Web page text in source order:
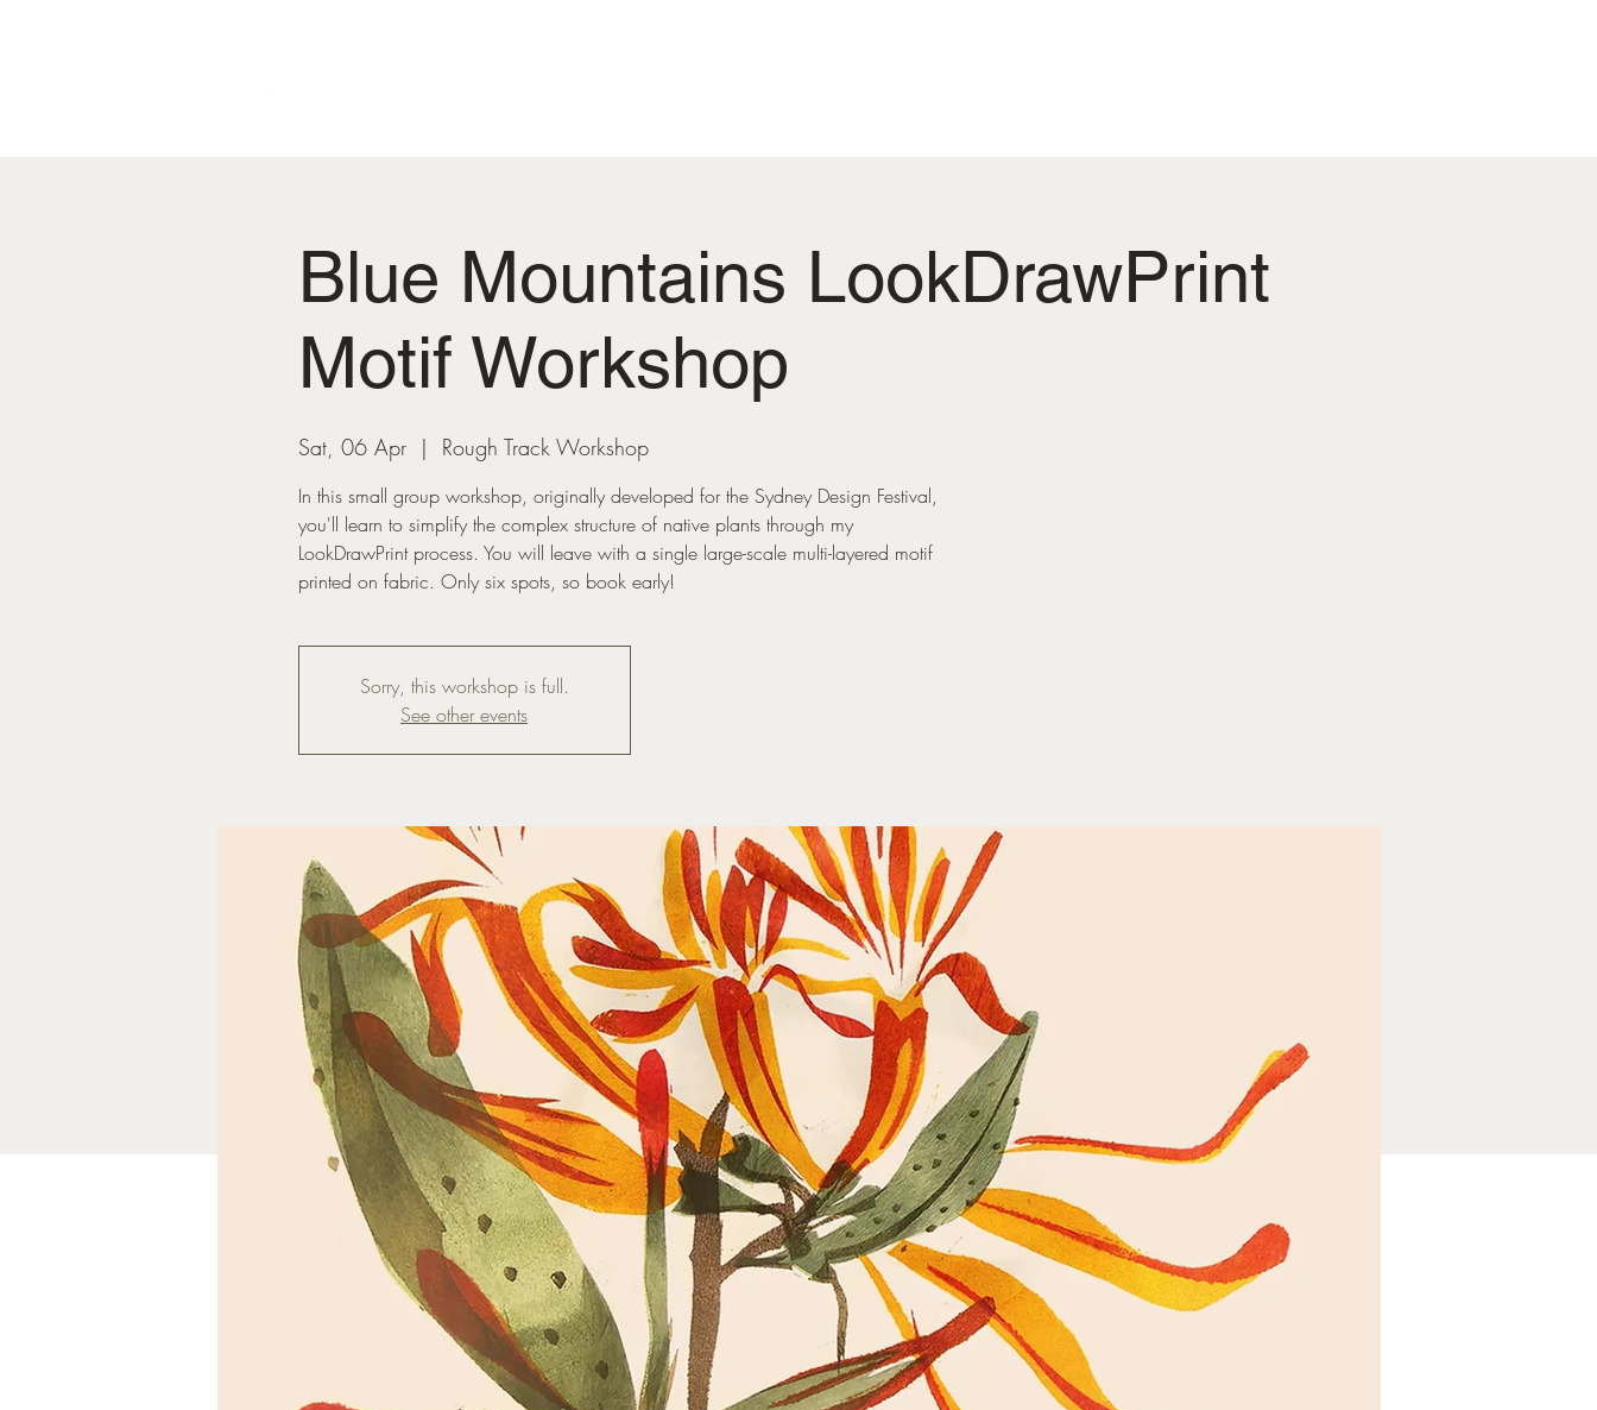
Blue Mountains LookDrawPrint
Motif Workshop
Sat, 06 Apr
  |
Rough Track Workshop
In this small group workshop, originally developed for the Sydney Design Festival,
you'll learn to simplify the complex structure of native plants through my
LookDrawPrint process. You will leave with a single large-scale multi-layered motif
printed on fabric. Only six spots, so book early!
Sorry, this workshop is full.
See other events